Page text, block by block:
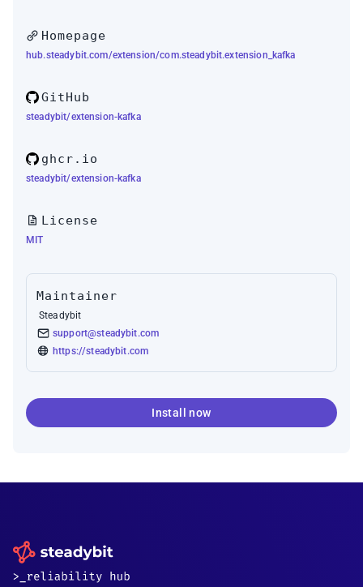
Homepage
hub.steadybit.com/extension/com.steadybit.extension_kafka
GitHub
steadybit/extension-kafka
ghcr.io
steadybit/extension-kafka
License
MIT
Maintainer
Steadybit
support@steadybit.com
https://steadybit.com
Install now